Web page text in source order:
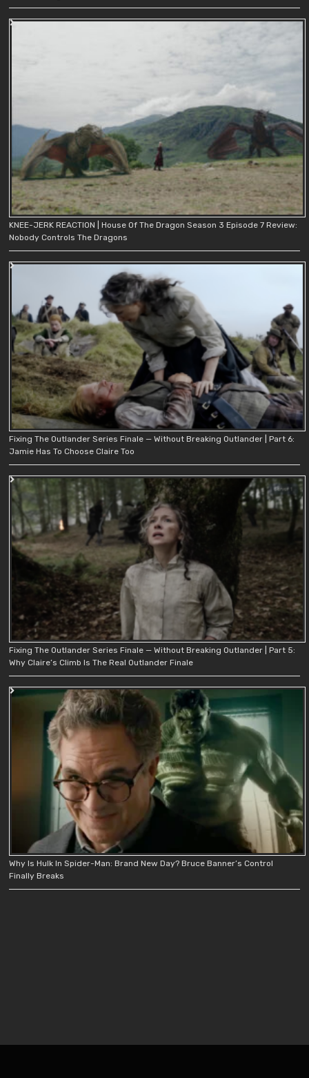
KNEE-JERK REACTION | House Of The Dragon Season 3 Episode 7 Review:
Nobody Controls The Dragons
Fixing The Outlander Series Finale — Without Breaking Outlander | Part 6:
Jamie Has To Choose Claire Too
Fixing The Outlander Series Finale — Without Breaking Outlander | Part 5:
Why Claire’s Climb Is The Real Outlander Finale
Why Is Hulk In Spider-Man: Brand New Day? Bruce Banner’s Control
Finally Breaks